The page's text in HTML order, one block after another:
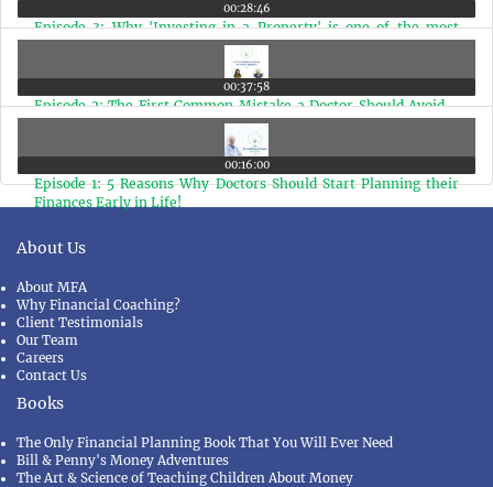
00:28:46
Episode 3: Why 'Investing in a Property' is one of the most
Common Mistakes a Doctor should Avoid & the Solutions for it!
00:37:58
Episode 2: The First Common Mistake a Doctor Should Avoid -
Taking Life Insurance Policy as an Investment Product
00:16:00
Episode 1: 5 Reasons Why Doctors Should Start Planning their
Finances Early in Life!
About Us
About MFA
Why Financial Coaching?
Client Testimonials
Our Team
Careers
Contact Us
Books
The Only Financial Planning Book That You Will Ever Need
Bill & Penny's Money Adventures
The Art & Science of Teaching Children About Money